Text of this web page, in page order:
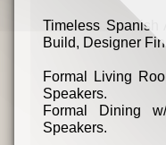
Timeless Spanish
Build, Designer
Formal Living
Speakers.
Formal Dining
Speakers.